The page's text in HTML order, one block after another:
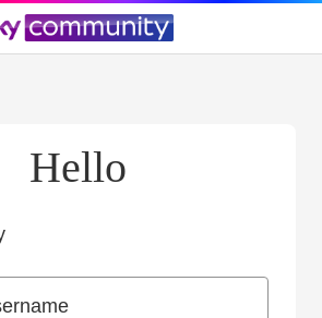
Hello